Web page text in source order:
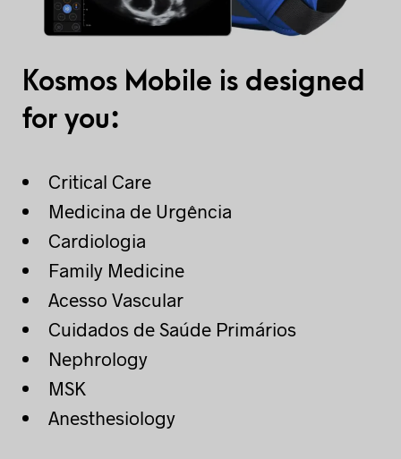
Kosmos Mobile is designed
for you:
Critical Care
Medicina de Urgência
Cardiologia
Family Medicine
Acesso Vascular
Cuidados de Saúde Primários
Nephrology
MSK
Anesthesiology